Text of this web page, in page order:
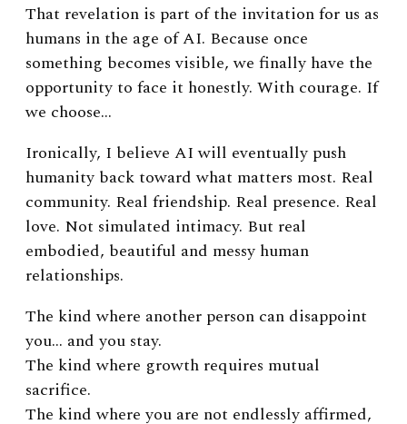
That revelation is part of the invitation for us as
humans in the age of AI. Because once
something becomes visible, we finally have the
opportunity to face it honestly. With courage. If
we choose…
Ironically, I believe AI will eventually push
humanity back toward what matters most. Real
community. Real friendship. Real presence. Real
love. Not simulated intimacy. But real
embodied, beautiful and messy human
relationships.
The kind where another person can disappoint
you… and you stay.
The kind where growth requires mutual
sacrifice.
The kind where you are not endlessly affirmed,